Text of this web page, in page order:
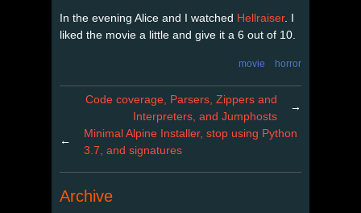
In the evening Alice and I watched Hellraiser. I
liked the movie a little and give it a 6 out of 10.
movie horror
Code coverage, Parsers, Zippers and
Interpreters, and Jumphosts
→
←
Minimal Alpine Installer, stop using Python
3.7, and signatures
Archive